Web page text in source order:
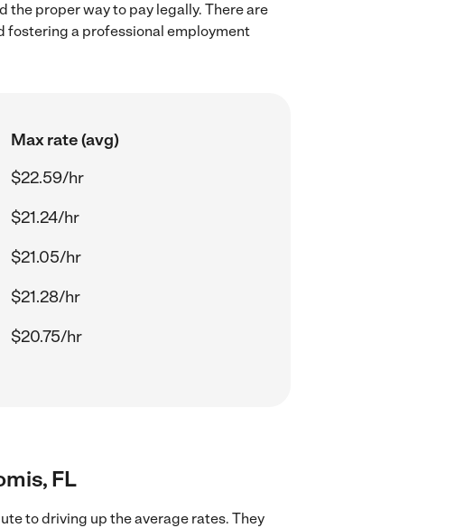
proper way to pay legally. There are
fostering a professional employment
Max rate (avg)
$22.59/hr
$21.24/hr
$21.05/hr
$21.28/hr
$20.75/hr
FL
to driving up the average rates. They